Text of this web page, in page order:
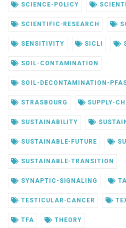
SCIENCE-POLICY
SCIENTIFIC-RESEARCH
SENSITIVITY SICLI
SOIL-CONTAMINATION
SOIL-DECONTAMINATION-
STRASBOURG SUPPLY-
SUSTAINABILITY
SUSTAINABLE-FUTURE
SUSTAINABLE-TRANSITION
SYNAPTIC-SIGNALING
TESTICULAR-CANCER
TFA THEORY